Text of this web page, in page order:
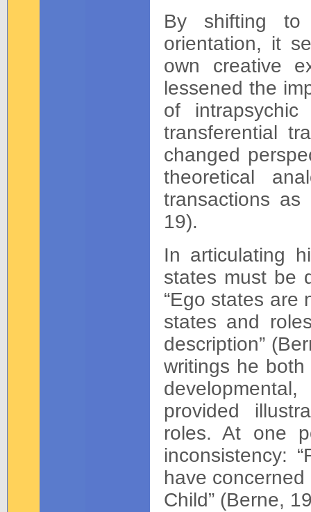
By shifting to
orientation, it
own creative
lessened the
of
transferential
changed
theoretical
transactions
19).
In articulating
states must be
“Ego states are
states and
description”
writings he
provided
roles. At one
inconsistency:
have
Child” (Berne,